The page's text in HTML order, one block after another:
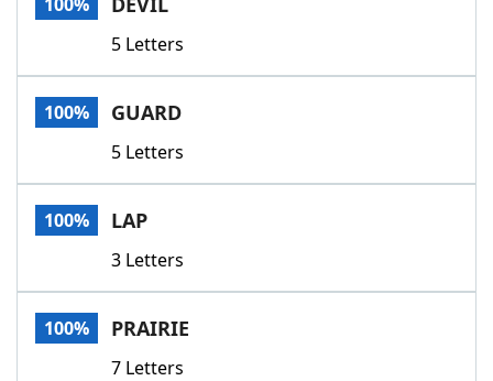
5 Letters
100% GUARD
5 Letters
100% LAP
3 Letters
100% PRAIRIE
7 Letters